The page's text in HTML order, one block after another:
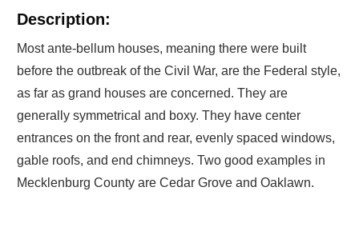
Description:
Most ante-bellum houses, meaning there were built
before the outbreak of the Civil War, are the Federal style,
as far as grand houses are concerned. They are
generally symmetrical and boxy. They have center
entrances on the front and rear, evenly spaced windows,
gable roofs, and end chimneys. Two good examples in
Mecklenburg County are Cedar Grove and Oaklawn.